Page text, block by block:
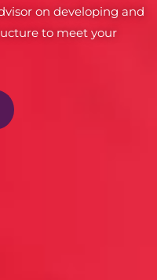
on developing and
to meet your